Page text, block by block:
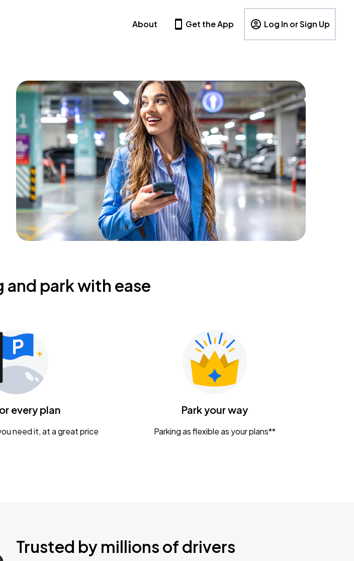
About Get the App Log In or Sign Up
park with ease
every plan
need it, at a great price
Park your way
Parking as flexible as your plans**
Trusted by millions of drivers